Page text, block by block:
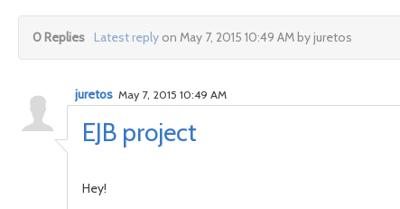
0 Replies Latest replyon May 7, 2015 10:49 AM by juretos
EJB project
juretos May 7, 2015 10:49 AM
Hey!